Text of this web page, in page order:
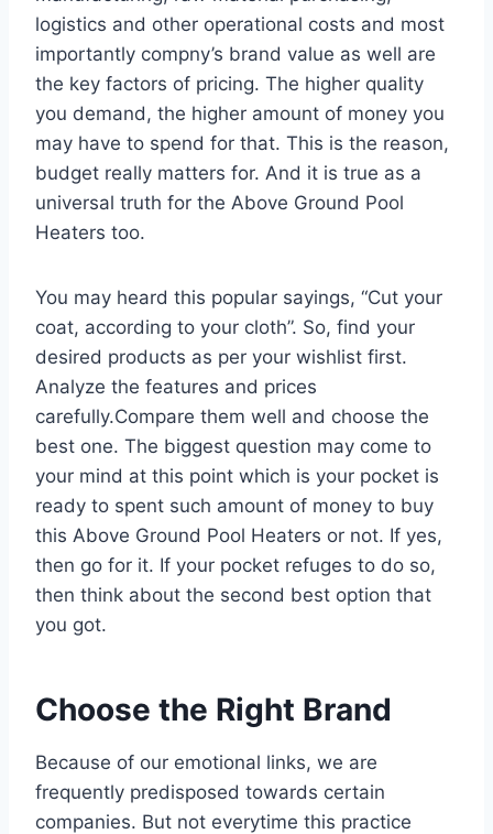
logistics and other operational costs and most
importantly compny’s brand value as well are
the key factors of pricing. The higher quality
you demand, the higher amount of money you
may have to spend for that. This is the reason,
budget really matters for. And it is true as a
universal truth for the Above Ground Pool
Heaters too.
You may heard this popular sayings, “Cut your
coat, according to your cloth”. So, find your
desired products as per your wishlist first.
Analyze the features and prices
carefully.Compare them well and choose the
best one. The biggest question may come to
your mind at this point which is your pocket is
ready to spent such amount of money to buy
this Above Ground Pool Heaters or not. If yes,
then go for it. If your pocket refuges to do so,
then think about the second best option that
you got.
Choose the Right Brand
Because of our emotional links, we are
frequently predisposed towards certain
companies. But not everytime this practice